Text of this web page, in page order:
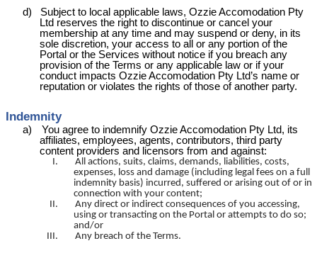
d) Subject to local applicable laws, OzzieAccomodationPty
Ltd reserves the right to discontinue or cancel your
membership at any time and may suspend or deny, in its
sole discretion, your access to all or any portion of the
Portal or the Services without notice if you breach any
provision of the Terms or any applicable law or if your
conduct impacts OzzieAccomodationPty Ltd’s name or
reputation or violates the rights of those of another party.
Indemnity
a) You agree to indemnify OzzieAccomodationPty Ltd, its
affiliates, employees, agents, contributors, third party
content providers and licensors from and against:
I.
All actions, suits, claims, demands, liabilities, costs,
expenses, loss and damage (including legal fees on a full
indemnity basis) incurred, suffered or arising out of or in
connection with your content;
II.
Any direct or indirect consequences of you accessing,
using or transacting on the Portal or attempts to do so;
and/or
III.
Any breach of the Terms.